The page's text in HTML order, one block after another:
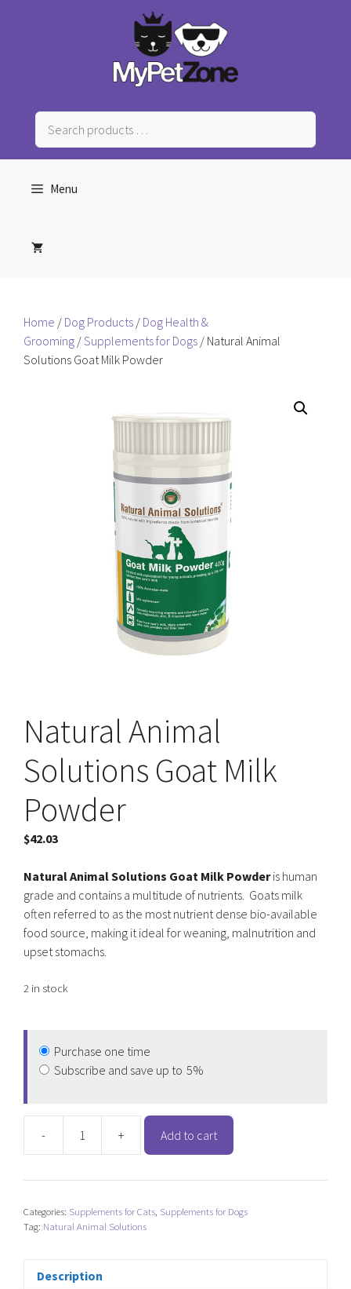
Search
products
…
Menu
Home / Dog Products / Dog Health &
Grooming /Supplements for Dogs / Natural Animal
Solutions Goat Milk Powder
Natural Animal
Solutions Goat Milk
Powder
$42.03
Natural Animal Solutions Goat Milk Powderis human
grade and contains a multitude of nutrients. Goats milk
often referred to as the most nutrient dense bio-available
food source, making it ideal for weaning, malnutrition and
upset stomachs.
2 in stock
Purchase one time
Subscribe and save up to 5%
-
Natural
Solutions
Milk
+ Add to cart
Categories: Supplements for Cats Supplements for Dogs
Tag: Natural Animal Solutions
Description